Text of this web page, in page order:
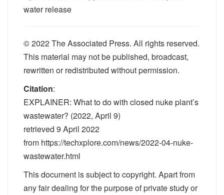
water release
© 2022 The Associated Press. All rights reserved.
This material may not be published, broadcast,
rewritten or redistributed without permission.
Citation:
EXPLAINER: What to do with closed nuke plant’s
wastewater? (2022, April 9)
retrieved 9 April 2022
from https://techxplore.com/news/2022-04-nuke-
wastewater.html
This document is subject to copyright. Apart from
any fair dealing for the purpose of private study or